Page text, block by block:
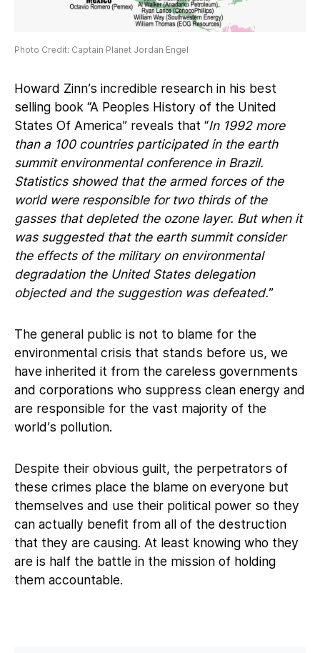
Photo Credit: Captain Planet Jordan Engel
Howard Zinn’s incredible research in his best
selling book “A Peoples History of the United
States Of America” reveals that “In 1992 more
than a 100 countries participated in the earth
summit environmental conference in Brazil.
Statistics showed that the armed forces of the
world were responsible for two thirds of the
gasses that depleted the ozone layer. But when it
was suggested that the earth summit consider
the effects of the military on environmental
degradation the United States delegation
objected and the suggestion was defeated.”
The general public is not to blame for the
environmental crisis that stands before us, we
have inherited it from the careless governments
and corporations who suppress clean energy and
are responsible for the vast majority of the
world’s pollution.
Despite their obvious guilt, the perpetrators of
these crimes place the blame on everyone but
themselves and use their political power so they
can actually benefit from all of the destruction
that they are causing. At least knowing who they
are is half the battle in the mission of holding
them accountable.